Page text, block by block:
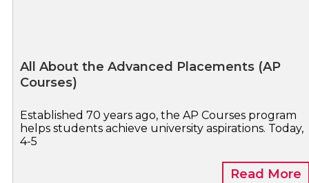
All About the Advanced Placements (AP
Courses)
Established 70 years ago, the AP Courses program
helps students achieve university aspirations. Today,
4-5
Read More